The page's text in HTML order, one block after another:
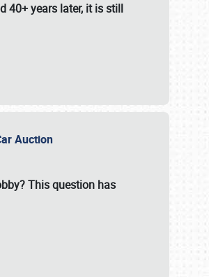
40+ years later, it is still
Auction
This question has